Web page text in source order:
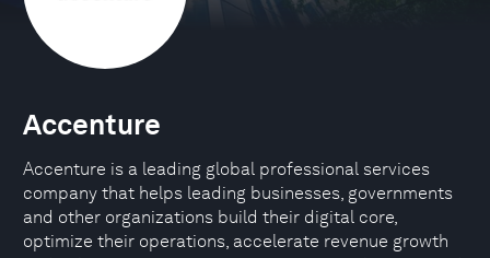
Accenture
Accenture is a leading global professional services
company that helps leading businesses, governments
and other organizations build their digital core,
optimize their operations, accelerate revenue growth